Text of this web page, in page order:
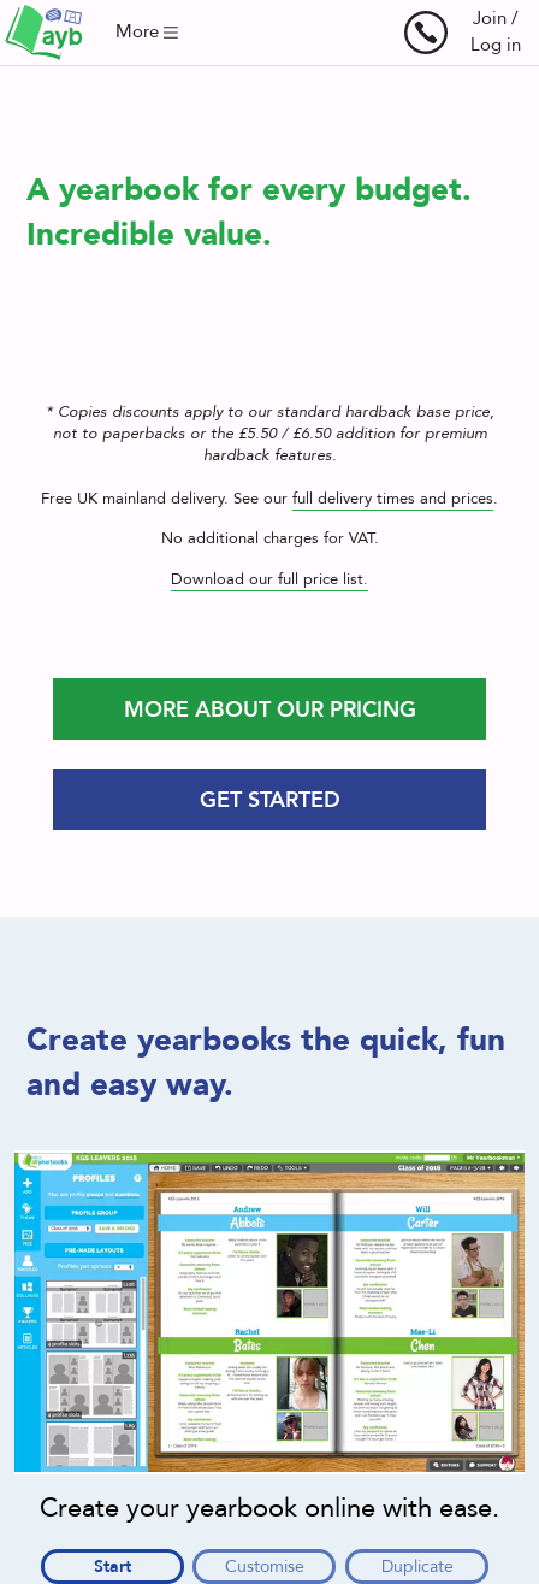
More
Join /
Log in
Yearbooks,
Way.
A yearbook for every budget.
Incredible value.
* Copies discounts apply to our standard hardback base price,
not to paperbacks or the £5.50 / £6.50 addition for premium
hardback features.
Free UK mainland delivery. See our full delivery times and prices.
No additional charges for VAT.
Download our full price list.
MORE ABOUT OUR PRICING
GET STARTED
Create yearbooks the quick, fun
and easy way.
Create your yearbook online with ease.
Start Customise
Duplicate